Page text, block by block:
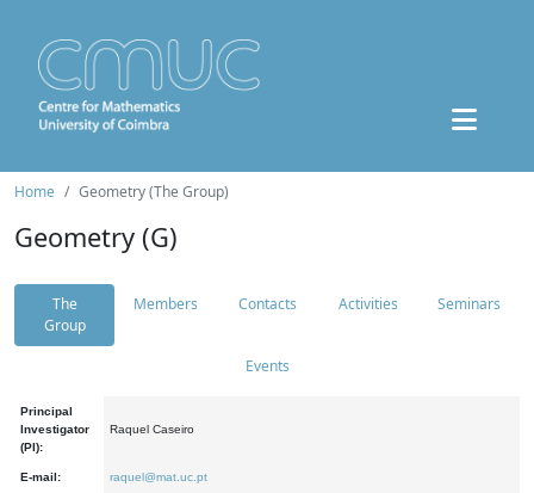
Home Geometry (The Group)
Geometry (G)
The
Group
Members Contacts Activities Seminars
Events
Principal
Investigator
(PI):
Raquel Caseiro
E-mail: raquel@mat.uc.pt